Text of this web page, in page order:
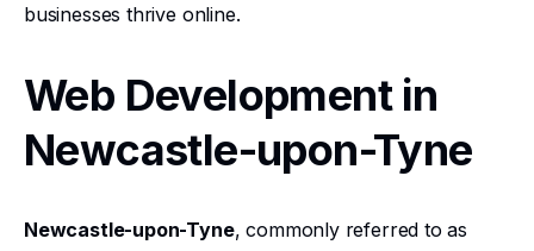
businesses thrive online.
Web Development in
Newcastle-upon-Tyne
Newcastle-upon-Tyne, commonly referred to as